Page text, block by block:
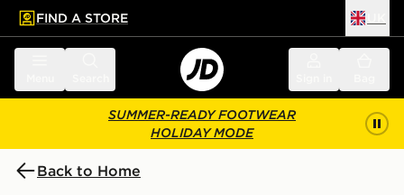
main content
Skip footer
FIND A STORE
SUMMER-READY FOOTWEAR
HOLIDAY MODE
Back to Home